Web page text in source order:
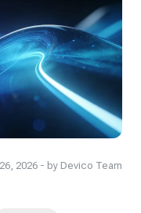
2026 - by Devico Team